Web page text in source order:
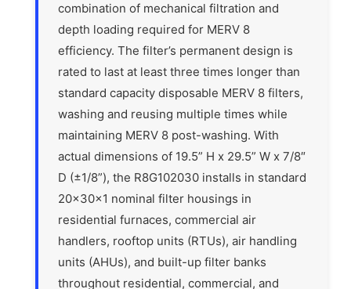
combination of mechanical filtration and
depth loading required for MERV 8
efficiency. The filter’s permanent design is
rated to last at least three times longer than
standard capacity disposable MERV 8 filters,
washing and reusing multiple times while
maintaining MERV 8 post-washing. With
actual dimensions of 19.5” H x 29.5” W x 7/8″
D (±1/8”), the R8G102030 installs in standard
20x30x1 nominal filter housings in
residential furnaces, commercial air
handlers, rooftop units (RTUs), air handling
units (AHUs), and built-up filter banks
throughout residential, commercial, and